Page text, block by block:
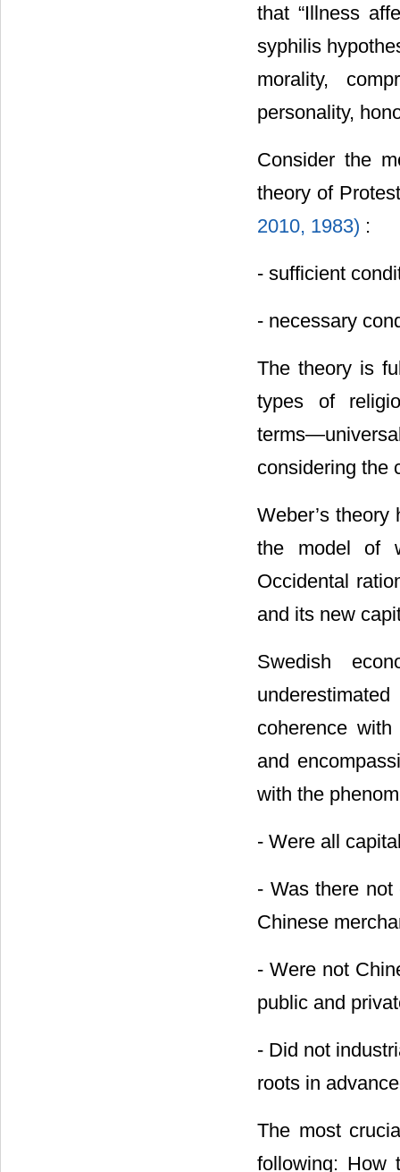
that “Illness
syphilis
morality,
personality,
Consider the
theory of
2010, 1983) :
- sufficient
- necessary
The theory is
types of
considering the
Weber’s
the model of
Occidental
and its new
Swedish
coherence
and
with the
- Were all
- Was there
Chinese
- Were not
public and
- Did not
roots in
The most
following: How